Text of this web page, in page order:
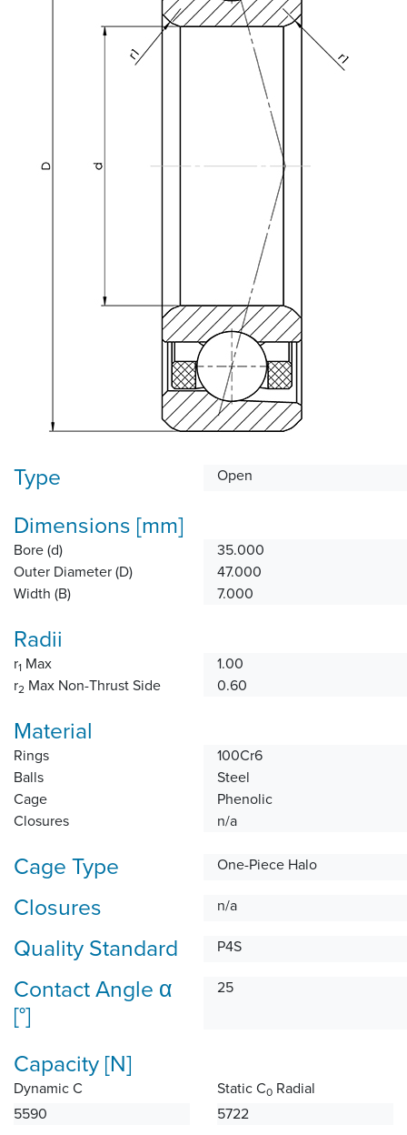
Type Open
Dimensions [mm]
Bore (d)
35.000
Outer Diameter (D)
47.000
Width (B)
7.000
Radii
r1 Max
1.00
r2 Max Non-Thrust Side 0.60
Material
Rings
100Cr6
Balls
Steel
Cage
Phenolic
Closures
n/a
Cage Type One-Piece Halo
Closures n/a
Quality Standard P4S
Contact Angle α
[°]
25
Capacity [N]
Dynamic C
5590
Static C0 Radial
5722